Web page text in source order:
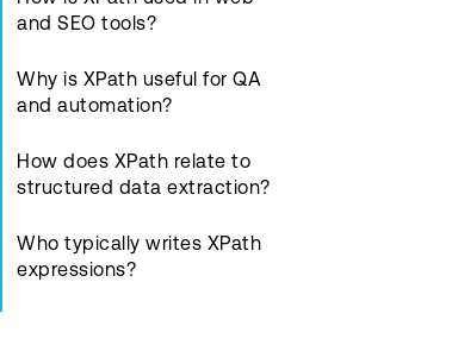
and SEO tools?
Why is XPath useful for QA
and automation?
How does XPath relate to
structured data extraction?
Who typically writes XPath
expressions?